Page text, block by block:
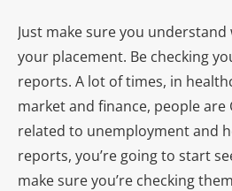
Just make sure you
your placement. Be checking
reports. A lot of times, in
market and finance, people are
related to unemployment and
reports, you’re going to start
make sure you’re checking